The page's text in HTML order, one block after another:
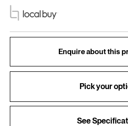
Enquire about this
Pick your
See